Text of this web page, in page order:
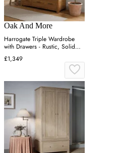
Oak And More
Harrogate Triple Wardrobe
with Drawers - Rustic, Solid
Oak
£1,349